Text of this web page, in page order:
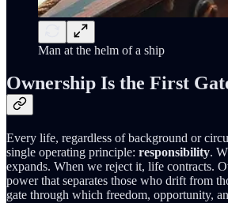
Man at the helm of a ship
Ownership Is the First
Every life, regardless of background or
single operating principle: responsibility.
expands. When we reject it, life contracts.
power that separates those who drift from
gate through which freedom, opportunity,